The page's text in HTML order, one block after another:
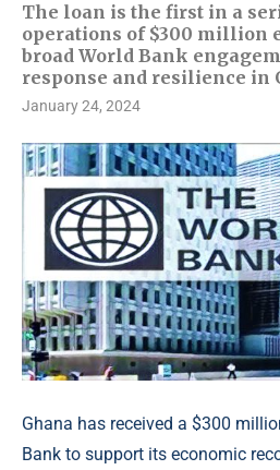
The loan is the first in a
operations of $300 million
broad World Bank
response and resilience in
January 24, 2024
Ghana has received a $300
Bank to support its economic